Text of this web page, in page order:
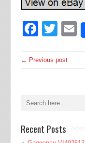
← Previous post
Recent Posts